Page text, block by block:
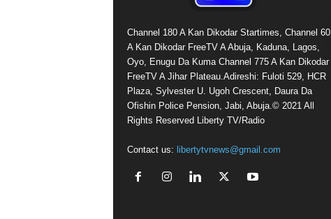
Channel 180 A Kan Dikodar Startimes, Channel
A Kan Dikodar FreeTV A Abuja, Kaduna, Lagos,
Oyo, Enugu Da Kuma Channel 775 A Kan Dikodar
FreeTV A Jihar Plateau.Adireshi: Fuloti 529, HCR
Plaza, Sylvester U. Ugoh Crescent, Daura Da
Ofishin Police Pension, Jabi, Abuja.© 2021 All
Rights Reserved Liberty TV/Radio
Contact us: libertytvnews@gmail.com